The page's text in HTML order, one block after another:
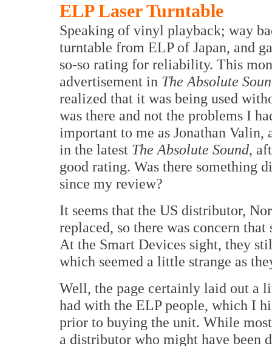
ELP Laser Turntable
Speaking of vinyl playback; way
turntable from ELP of Japan, and
so-so rating for reliability. This
advertisement in The Absolute
realized that it was being used
was there and not the problems I
important to me as Jonathan
in the latest The Absolute Sound,
good rating. Was there something
since my review?
It seems that the US distributor,
replaced, so there was concern
At the Smart Devices sight, they
which seemed a little strange as
Well, the page certainly laid out a
had with the ELP people, which I
prior to buying the unit. While
a distributor who might have been